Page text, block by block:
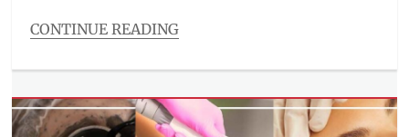
CONTINUE READING
Features
aesthetics,
Beauty